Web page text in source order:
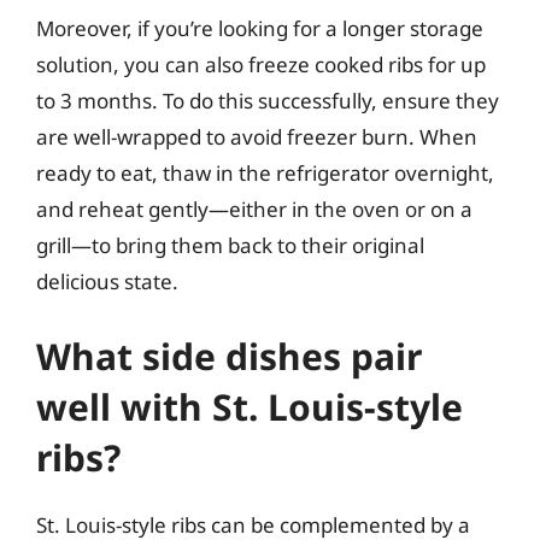
Moreover, if you’re looking for a longer storage
solution, you can also freeze cooked ribs for up
to 3 months. To do this successfully, ensure they
are well-wrapped to avoid freezer burn. When
ready to eat, thaw in the refrigerator overnight,
and reheat gently—either in the oven or on a
grill—to bring them back to their original
delicious state.
What side dishes pair
well with St. Louis-style
ribs?
St. Louis-style ribs can be complemented by a